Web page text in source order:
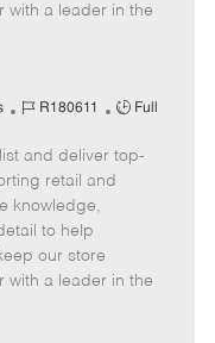
with a leader in the
J
b
I
d
R180611
J
b
T
Full
and deliver top-
retail and
knowledge,
to help
our store
with a leader in the